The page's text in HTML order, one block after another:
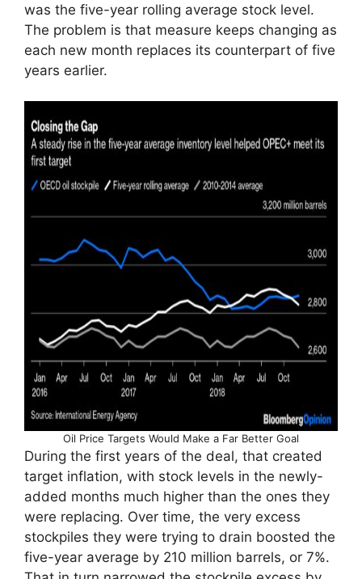
was the five-year rolling average stock level.
The problem is that measure keeps changing as
each new month replaces its counterpart of five
years earlier.
Oil Price Targets Would Make a Far Better Goal
During the first years of the deal, that created
target inflation, with stock levels in the newly-
added months much higher than the ones they
were replacing. Over time, the very excess
stockpiles they were trying to drain boosted the
five-year average by 210 million barrels, or 7%.